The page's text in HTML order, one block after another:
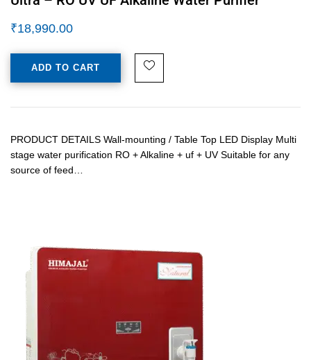
₹18,990.00
ADD TO CART
PRODUCT DETAILS Wall-mounting / Table Top LED Display Multi
stage water purification RO + Alkaline + uf + UV Suitable for any
source of feed…